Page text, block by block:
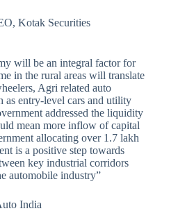
Kotak Securities
will be an integral factor for
in the rural areas will translate
Agri related auto
as entry-level cars and utility
addressed the liquidity
mean more inflow of capital
allocating over 1.7 lakh
is a positive step towards
key industrial corridors
automobile industry”
India